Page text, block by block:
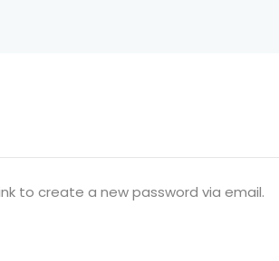
to create a new password via email.